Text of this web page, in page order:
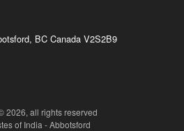
BC Canada V2S2B9
2026, all rights reserved
of India - Abbotsford